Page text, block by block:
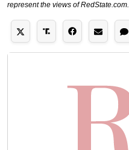
represent the views of RedState.com.